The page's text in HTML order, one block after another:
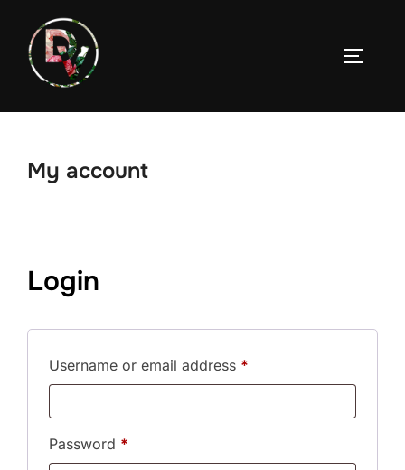
content
My account
Login
Username or email address *
Password *